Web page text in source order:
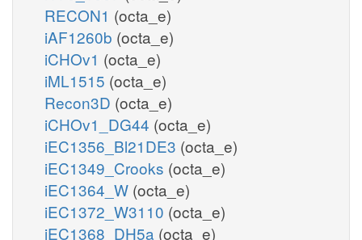
RECON1 (octa_e)
iAF1260b (octa_e)
iCHOv1 (octa_e)
iML1515 (octa_e)
Recon3D (octa_e)
iCHOv1_DG44 (octa_e)
iEC1356_Bl21DE3 (octa_e)
iEC1349_Crooks (octa_e)
iEC1364_W (octa_e)
iEC1372_W3110 (octa_e)
iEC1368_DH5a (octa_e)